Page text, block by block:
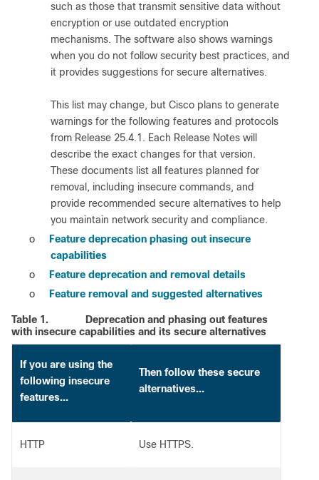
such as those that transmit sensitive data without
encryption or use outdated encryption
mechanisms. The software also shows warnings
when you do not follow security best practices, and
it provides suggestions for secure alternatives.
This list may change, but Cisco plans to generate
warnings for the following features and protocols
from Release 25.4.1. Each Release Notes will
describe the exact changes for that version.
These documents list all features planned for
removal, including insecure commands, and
provide recommended secure alternatives to help
you maintain network security and compliance.
o
Feature deprecation phasing out insecure
capabilities
o
Feature deprecation and removal details
o
Feature removal and suggested alternatives
Table 1.
Deprecation and phasing out features
with insecure capabilities and its secure alternatives
If you are using the
following insecure
features…
Then follow these secure
alternatives…
HTTP Use HTTPS.